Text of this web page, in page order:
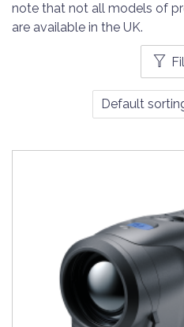
note that not all models of
are available in the UK.